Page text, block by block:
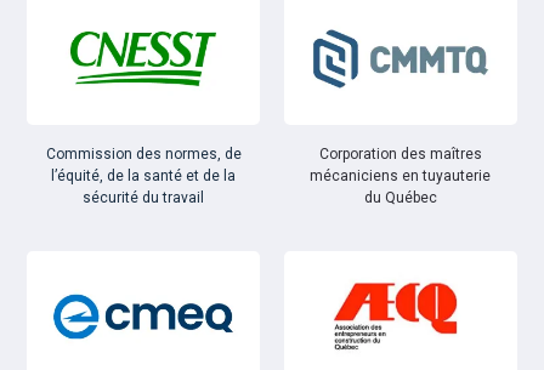
Commission des normes, de
l’équité, de la santé et de la
sécurité du travail
Corporation des maîtres
mécaniciens en tuyauterie
du Québec